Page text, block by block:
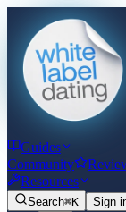
Guides
Community
Resources
Search⌘K Sign